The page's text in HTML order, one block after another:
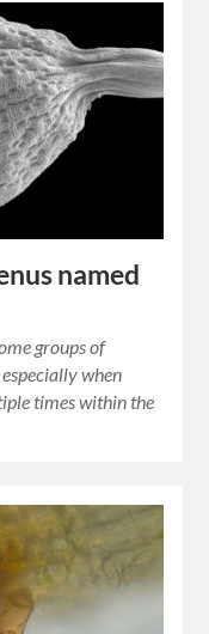
named
groups of
when
times within the